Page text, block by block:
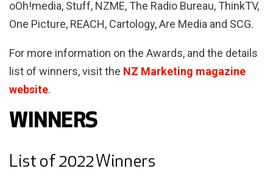
oOh!media, Stuff, NZME, The Radio Bureau, ThinkTV,
One Picture, REACH, Cartology, Are Media and SCG.
For more information on the Awards, and the details
list of winners, visit the NZ Marketing magazine
website.
WINNERS
List of 2022 Winners